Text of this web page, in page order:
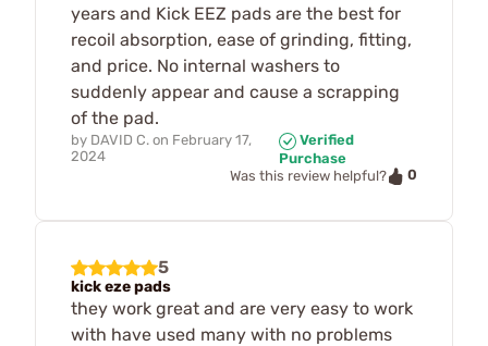
years and Kick EEZ pads are the best for
recoil absorption, ease of grinding, fitting,
and price. No internal washers to
suddenly appear and cause a scrapping
of the pad.
by DAVID C. on February 17,
2024
Verified
Purchase
Was this review helpful?
0
5
kick eze pads
they work great and are very easy to work
with have used many with no problems